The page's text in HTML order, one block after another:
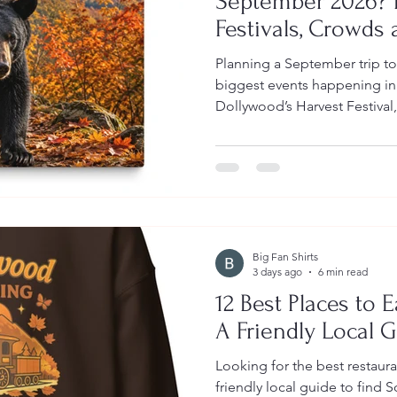
Festivals, Crowds
Planning a September trip
biggest events happening
Dollywood’s Harvest
guide also covers expected
color timing, packing tips
12 Best Places to
A Friendly Local
Looking for the best
friendly local guide to find
Big Fan Shirts
3 days ago
6 min read